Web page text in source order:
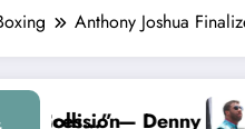
Anthony Joshua
Bubba Wallace
Leaving NASCAR